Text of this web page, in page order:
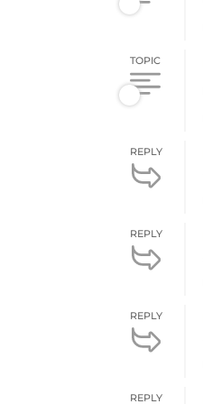
TOPIC
REPLY
REPLY
REPLY
REPLY